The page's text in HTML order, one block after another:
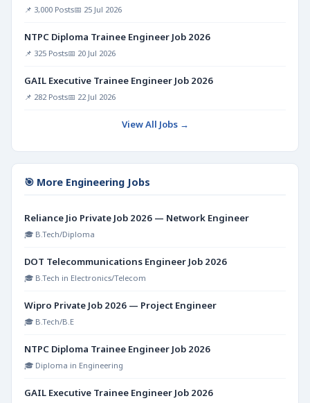
📌 3,000 Posts📅 25 Jul 2026
NTPC Diploma Trainee Engineer Job 2026
📌 325 Posts📅 20 Jul 2026
GAIL Executive Trainee Engineer Job 2026
📌 282 Posts📅 22 Jul 2026
View All Jobs →
🎯 More Engineering Jobs
Reliance Jio Private Job 2026 — Network Engineer
🎓 B.Tech/Diploma
DOT Telecommunications Engineer Job 2026
🎓 B.Tech in Electronics/Telecom
Wipro Private Job 2026 — Project Engineer
🎓 B.Tech/B.E
NTPC Diploma Trainee Engineer Job 2026
🎓 Diploma in Engineering
GAIL Executive Trainee Engineer Job 2026